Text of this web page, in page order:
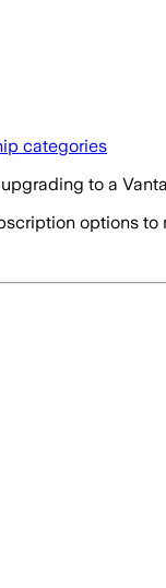
categories
to a
options to